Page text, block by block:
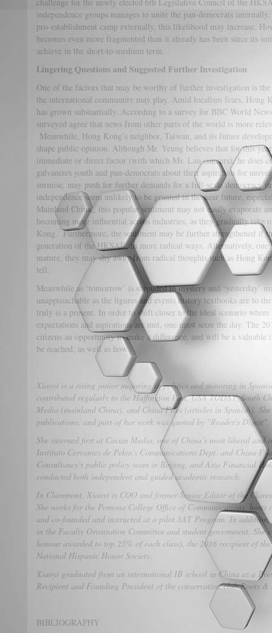
independence groups manages to unite the pan-democrats
pro-establishment camp externally, this likelihood may increase.
becomes even more fragmented than it already has been since its
achieve in the short-to-medium term.
Lingering Questions and Suggested Further Investigation
One of the factors that may be worthy of further investigation is
the international community may play. Amid localism fears, Hong
has grown substantially. According to a survey for BBC World
surveyed agree that news from other parts of the world is more
Meanwhile, Hong Kong’s neighbor, Taiwan, and its future
shape public opinion. Although Mr. Yeung believes that for this
immediate or direct factor (with which Ms. Lau concurs), he does
galvanizes youth and pan-democrats about their aspiration for
surmise, may push for further demands for a full-scale democracy
independence seem unlikely to be granted in the near future,
Mainland China,, this popular sentiment may not easily evaporate
becoming more influential across industries, as they gradually take
Kong. Furthermore, the sentiment may be further strengthened if
generation of the HKSAR, in more radical ways. Alternatively, one
mature, they may shy away from radical thoughts such as Hong
tell.
Meanwhile as ‘tomorrow’ is shrouded in mystery and ‘yesterday’
unapproachable as the figures and events history textbooks are to
truly is a present. In order to shift closer to the ideal scenario
expectations and aspirations are met, one must seize the day. The
citizens an opportunity to make a difference, and will be a
be reached, as well as how.
Xiaoyi is a rising junior majoring in politics and minoring in
contributed regularly to the Huffington Post, USA TODAY, South
Media (mainland China), and China Files (articles in Spanish). She
publications, and part of her work was quoted by "Reader's Digest".
She interned first at Caixin Media, one of China’s most liberal and
Instituto Cervantes de Pekín's Communications Dept. and China
Consultancy's public policy team in Beijing, and Asia Financial
conducted both independent and guided academic research.
In Claremont, Xiaoyi is COO and former Senior Editor of the
She works for the Pomona College Office of Communications, hosts
and co-founded and instructed at a pilot SAT Program. In addition,
in the Faculty Orientation Committee and student government. She
honour awarded to top 25% of each class), the 2016 recipient of
National Hispanic Honor Society.
Xiaoyi graduated from an international IB school in China as a
Recipient and Founding President of the conservation club Roots
BIBLIOGRAPHY